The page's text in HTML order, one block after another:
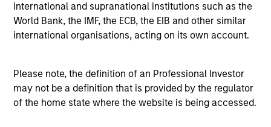
international and supranational institutions such as the
World Bank, the IMF, the ECB, the EIB and other similar
international organisations, acting on its own account.
Please note, the definition of an Professional Investor
may not be a definition that is provided by the regulator
of the home state where the website is being accessed.
Historical Information